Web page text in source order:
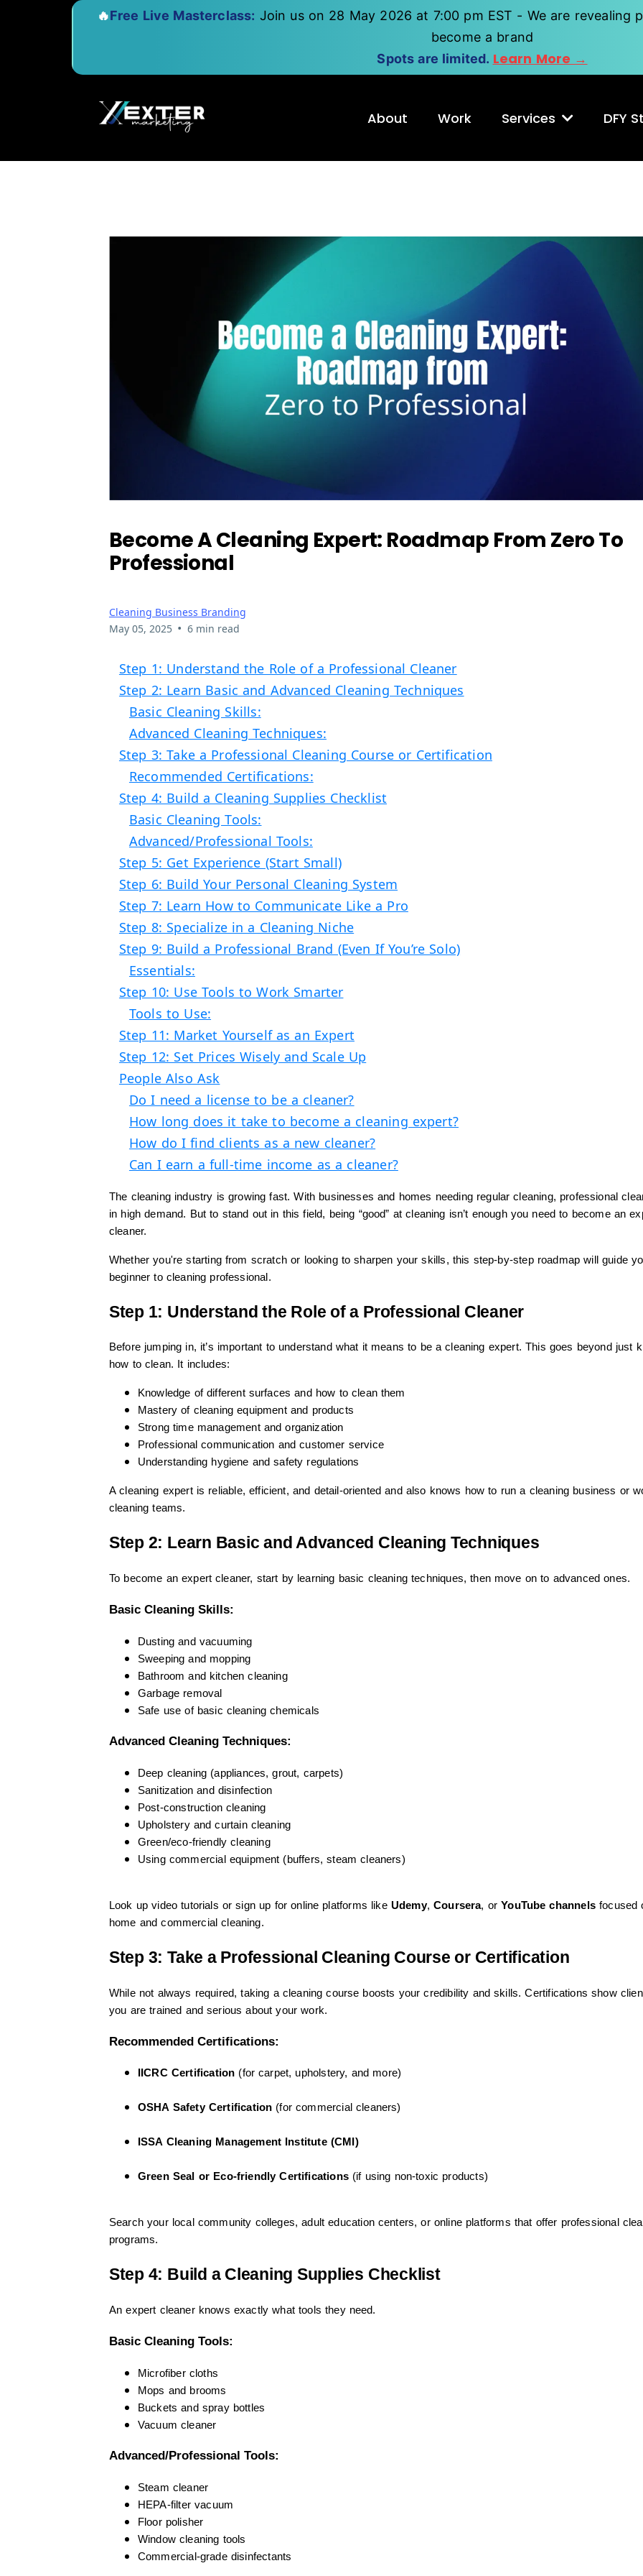
🔥Free Live Masterclass: Join us on 28 May 2026 at 7:00 pm EST - We are revealing
become a brand
Spots are limited. Learn More →
About Work Services DFY
Become A Cleaning Expert: Roadmap From Zero To
Professional
Cleaning Business Branding
May 05, 2025 • 6 min read
Step 1: Understand the Role of a Professional Cleaner
Step 2: Learn Basic and Advanced Cleaning Techniques
Basic Cleaning Skills:
Advanced Cleaning Techniques:
Step 3: Take a Professional Cleaning Course or Certification
Recommended Certifications:
Step 4: Build a Cleaning Supplies Checklist
Basic Cleaning Tools:
Advanced/Professional Tools:
Step 5: Get Experience (Start Small)
Step 6: Build Your Personal Cleaning System
Step 7: Learn How to Communicate Like a Pro
Step 8: Specialize in a Cleaning Niche
Step 9: Build a Professional Brand (Even If You’re Solo)
Essentials:
Step 10: Use Tools to Work Smarter
Tools to Use:
Step 11: Market Yourself as an Expert
Step 12: Set Prices Wisely and Scale Up
People Also Ask
Do I need a license to be a cleaner?
How long does it take to become a cleaning expert?
How do I find clients as a new cleaner?
Can I earn a full-time income as a cleaner?
The cleaning industry is growing fast. With businesses and homes needing regular cleaning, professional
in high demand. But to stand out in this field, being “good” at cleaning isn’t enough you need to become an
cleaner.
Whether you're starting from scratch or looking to sharpen your skills, this step-by-step roadmap will guide
beginner to cleaning professional.
Step 1: Understand the Role of a Professional Cleaner
Before jumping in, it’s important to understand what it means to be a cleaning expert. This goes beyond just
how to clean. It includes:
Knowledge of different surfaces and how to clean them
Mastery of cleaning equipment and products
Strong time management and organization
Professional communication and customer service
Understanding hygiene and safety regulations
A cleaning expert is reliable, efficient, and detail-oriented and also knows how to run a cleaning business or
cleaning teams.
Step 2: Learn Basic and Advanced Cleaning Techniques
To become an expert cleaner, start by learning basic cleaning techniques, then move on to advanced ones.
Basic Cleaning Skills:
Dusting and vacuuming
Sweeping and mopping
Bathroom and kitchen cleaning
Garbage removal
Safe use of basic cleaning chemicals
Advanced Cleaning Techniques:
Deep cleaning (appliances, grout, carpets)
Sanitization and disinfection
Post-construction cleaning
Upholstery and curtain cleaning
Green/eco-friendly cleaning
Using commercial equipment (buffers, steam cleaners)
Look up video tutorials or sign up for online platforms like Udemy, Coursera, orYouTube channelsfocused
home and commercial cleaning.
Step 3: Take a Professional Cleaning Course or Certification
While not always required, taking a cleaning course boosts your credibility and skills. Certifications show
you are trained and serious about your work.
Recommended Certifications:
IICRC Certification (for carpet, upholstery, and more)
OSHA Safety Certification (for commercial cleaners)
ISSA Cleaning Management Institute (CMI)
Green Seal or Eco-friendly Certifications(if using non-toxic products)
Search your local community colleges, adult education centers, or online platforms that offer professional
programs.
Step 4: Build a Cleaning Supplies Checklist
An expert cleaner knows exactly what tools they need.
Basic Cleaning Tools:
Microfiber cloths
Mops and brooms
Buckets and spray bottles
Vacuum cleaner
Advanced/Professional Tools:
Steam cleaner
HEPA-filter vacuum
Floor polisher
Window cleaning tools
Commercial-grade disinfectants